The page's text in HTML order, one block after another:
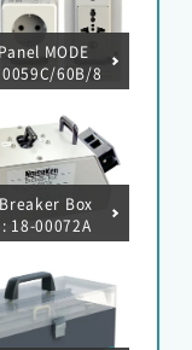
MODE
60B/8
Box
: 18-00072A
00073A (5